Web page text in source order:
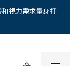
無上限，12期分期
和視力需求量身打
上限，12期分期